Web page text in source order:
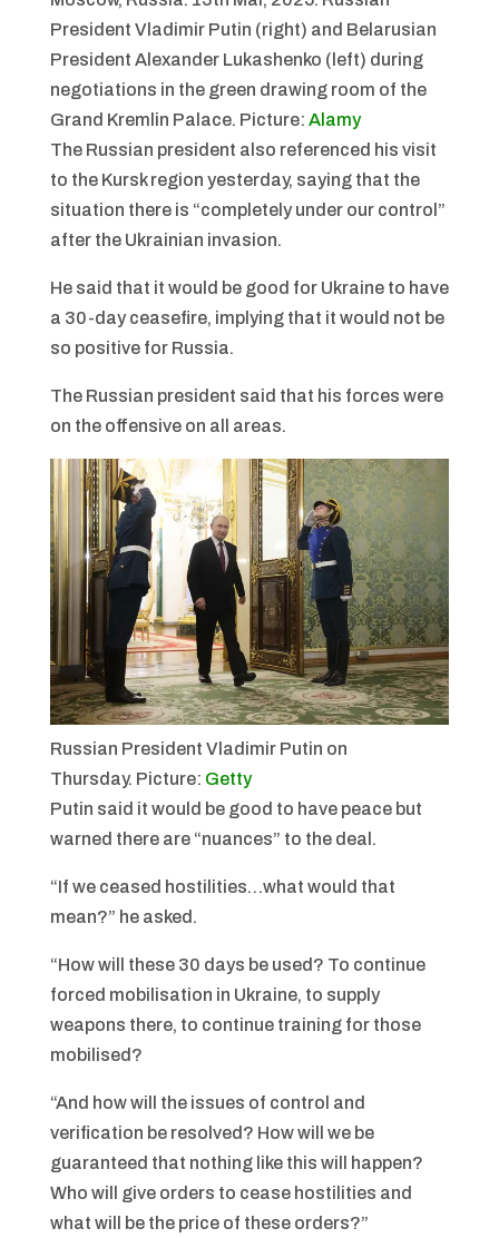
President Vladimir Putin (right) and Belarusian
President Alexander Lukashenko (left) during
negotiations in the green drawing room of the
Grand Kremlin Palace. Picture: Alamy
The Russian president also referenced his visit
to the Kursk region yesterday, saying that the
situation there is “completely under our control”
after the Ukrainian invasion.
He said that it would be good for Ukraine to have
a 30-day ceasefire, implying that it would not be
so positive for Russia.
The Russian president said that his forces were
on the offensive on all areas.
Russian President Vladimir Putin on
Thursday. Picture: Getty
Putin said it would be good to have peace but
warned there are “nuances” to the deal.
“If we ceased hostilities…what would that
mean?” he asked.
“How will these 30 days be used? To continue
forced mobilisation in Ukraine, to supply
weapons there, to continue training for those
mobilised?
“And how will the issues of control and
verification be resolved? How will we be
guaranteed that nothing like this will happen?
Who will give orders to cease hostilities and
what will be the price of these orders?”